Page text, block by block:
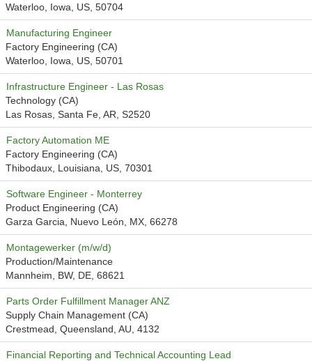
Waterloo, Iowa, US, 50704
Manufacturing Engineer
Factory Engineering (CA)
Waterloo, Iowa, US, 50701
Infrastructure Engineer - Las Rosas
Technology (CA)
Las Rosas, Santa Fe, AR, S2520
Factory Automation ME
Factory Engineering (CA)
Thibodaux, Louisiana, US, 70301
Software Engineer - Monterrey
Product Engineering (CA)
Garza Garcia, Nuevo León, MX, 66278
Montagewerker (m/w/d)
Production/Maintenance
Mannheim, BW, DE, 68621
Parts Order Fulfillment Manager ANZ
Supply Chain Management (CA)
Crestmead, Queensland, AU, 4132
Financial Reporting and Technical Accounting Lead